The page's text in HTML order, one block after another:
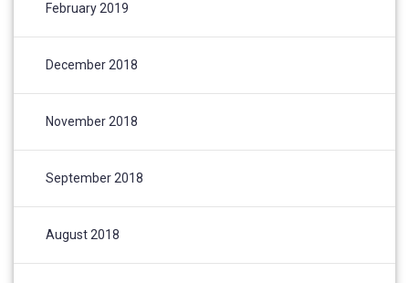
February 2019
December 2018
November 2018
September 2018
August 2018